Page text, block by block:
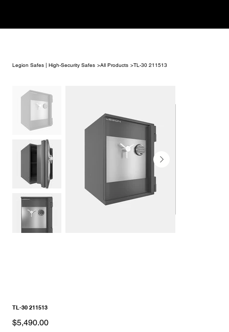
Legion Safes | High-Security Safes >All Products >TL-30 211513
TL-30 211513
Price
$5,490.00